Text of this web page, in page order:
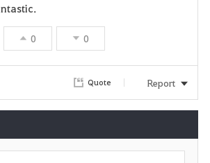
r
i
e
0 0
Quote Report